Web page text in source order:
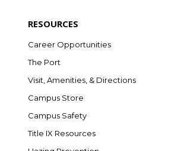
RESOURCES
Career Opportunities
The Port
Visit, Amenities, & Directions
Campus Store
Campus Safety
Title IX Resources